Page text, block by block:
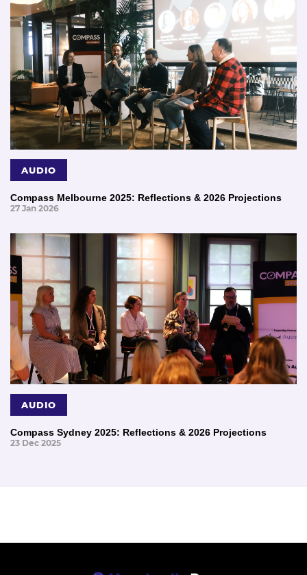
AUDIO
Compass Melbourne 2025: Reflections & 2026 Projections
27 Jan 2026
AUDIO
Compass Sydney 2025: Reflections & 2026 Projections
23 Dec 2025